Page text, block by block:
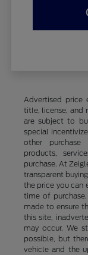
Advertised price
title, license, and
are subject to
special
other purchase
products,
purchase. At
transparent
the price you can
time of
made to ensure
this site,
may occur. We
possible, but
vehicle and the